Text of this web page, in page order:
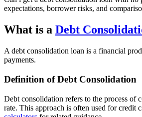
expectations, borrower risks, and
What is a Debt
A debt consolidation loan is a financial
payments.
Definition of Debt Consolidation
Debt consolidation refers to the process of
rate. This approach is often used for credit